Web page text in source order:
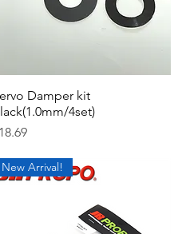
Quick View
Damper kit
4set)
New Arrival!